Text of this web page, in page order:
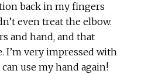
back in my fingers
even treat the elbow.
and hand, and that
I’m very impressed with
use my hand again!